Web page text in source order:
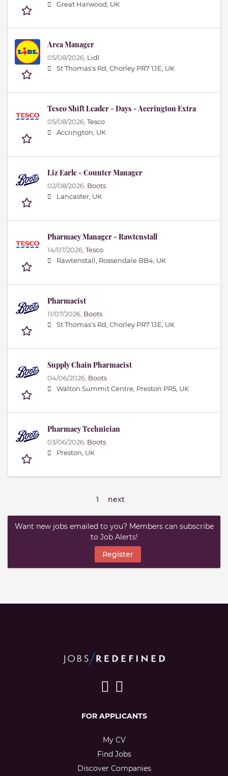
Great Harwood, UK
Area Manager
05/08/2026, Lidl
St Thomas's Rd, Chorley PR7 1JE, UK
Tesco Shift Leader - Days - Accrington Extra
05/08/2026, Tesco
Accrington, UK
Liz Earle - Counter Manager
02/08/2026, Boots
Lancaster, UK
Pharmacy Manager - Rawtenstall
14/07/2026, Tesco
Rawtenstall, Rossendale BB4, UK
Pharmacist
11/07/2026, Boots
St Thomas's Rd, Chorley PR7 1JE, UK
Supply Chain Pharmacist
04/06/2026, Boots
Walton Summit Centre, Preston PR5, UK
Pharmacy Technician
03/06/2026, Boots
Preston, UK
1 next
Want new jobs emailed to you? Members can subscribe
to Job Alerts!
Register
FOR APPLICANTS
My CV
Find Jobs
Discover Companies